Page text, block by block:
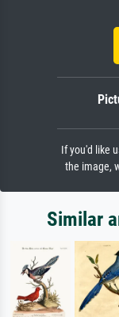
If you'd like
the image,
Similar